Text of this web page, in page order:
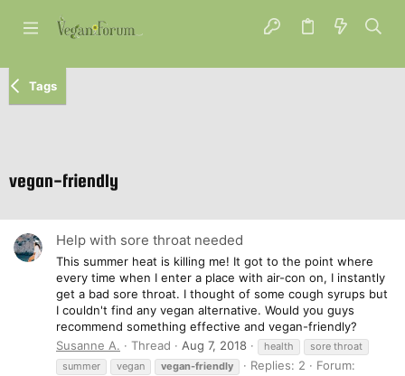
Tags
vegan-friendly
Help with sore throat needed
This summer heat is killing me! It got to the point where
every time when I enter a place with air-con on, I instantly
get a bad sore throat. I thought of some cough syrups but
I couldn't find any vegan alternative. Would you guys
recommend something effective and vegan-friendly?
Susanne A.
Thread Aug 7, 2018 health
sore throat
summer
vegan vegan-friendly Replies: 2
Forum: